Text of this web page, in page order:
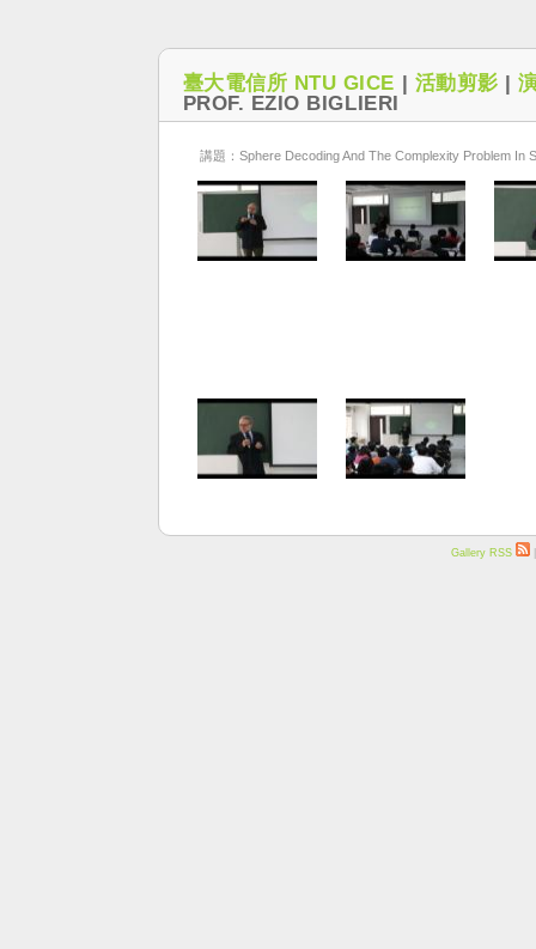
臺大電信所 NTU GICE | 活動剪影 |
PROF. EZIO BIGLIERI
講題：Sphere Decoding And The Complexity Problem In
Gallery RSS